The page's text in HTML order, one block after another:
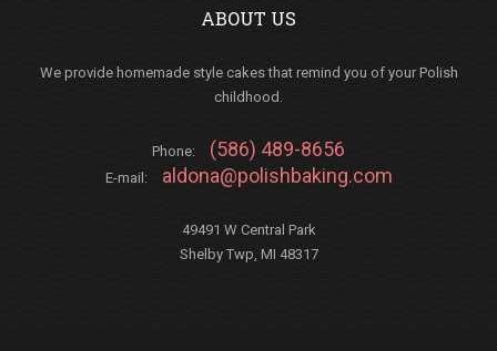
ABOUT US
We provide homemade style cakes that remind you of your Polish
childhood.
Phone: (586) 489-8656
E-mail: aldona@polishbaking.com
49491 W Central Park
Shelby Twp, MI 48317